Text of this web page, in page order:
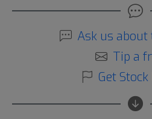
Ask us
Tip a
Get